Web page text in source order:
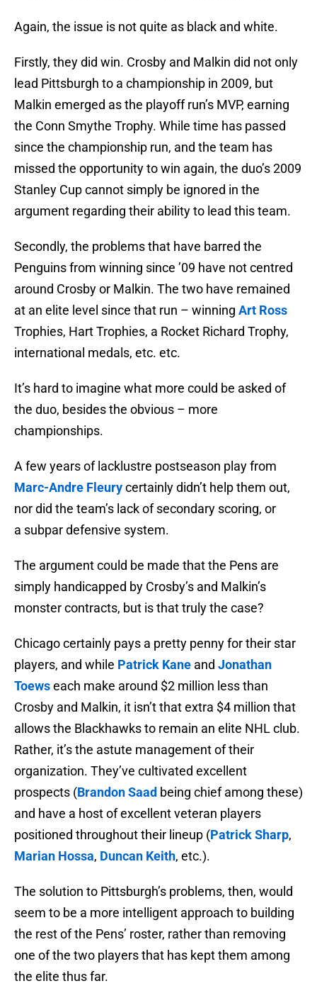
Again, the issue is not quite as black and white.
Firstly, they did win. Crosby and Malkin did not only
lead Pittsburgh to a championship in 2009, but
Malkin emerged as the playoff run’s MVP, earning
the Conn Smythe Trophy. While time has passed
since the championship run, and the team has
missed the opportunity to win again, the duo’s 2009
Stanley Cup cannot simply be ignored in the
argument regarding their ability to lead this team.
Secondly, the problems that have barred the
Penguins from winning since ’09 have not centred
around Crosby or Malkin. The two have remained
at an elite level since that run – winning Art Ross
Trophies, Hart Trophies, a Rocket Richard Trophy,
international medals, etc. etc.
It’s hard to imagine what more could be asked of
the duo, besides the obvious – more
championships.
A few years of lacklustre postseason play from
Marc-Andre Fleurycertainly didn’t help them out,
nor did the team’s lack of secondary scoring, or
a subpar defensive system.
The argument could be made that the Pens are
simply handicapped by Crosby’s and Malkin’s
monster contracts, but is that truly the case?
Chicago certainly pays a pretty penny for their star
players, and while Patrick Kane and Jonathan
Toewseach make around $2 million less than
Crosby and Malkin, it isn’t that extra $4 million that
allows the Blackhawks to remain an elite NHL club.
Rather, it’s the astute management of their
organization. They’ve cultivated excellent
prospects (Brandon Saad being chief among these)
and have a host of excellent veteran players
positioned throughout their lineup (Patrick Sharp,
Marian Hossa, Duncan Keith, etc.).
The solution to Pittsburgh’s problems, then, would
seem to be a more intelligent approach to building
the rest of the Pens’ roster, rather than removing
one of the two players that has kept them among
the elite thus far.